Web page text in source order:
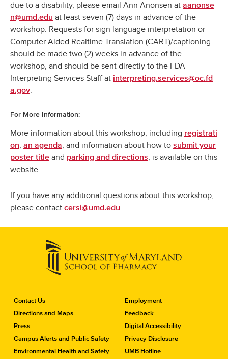
due to a disability, please email Ann Anonsen at aanonse
n@umd.edu at least seven (7) days in advance of the
workshop. Requests for sign language interpretation or
Computer Aided Realtime Translation (CART)/captioning
should be made two (2) weeks in advance of the
workshop, and should be sent directly to the FDA
Interpreting Services Staff at interpreting.services@oc.fd
a.gov.
For More Information:
More information about this workshop, including registrati
on, an agenda, and information about how to submit your
poster title and parking and directions, is available on this
website.
If you have any additional questions about this workshop,
please contact cersi@umd.edu.
C
o
t
a
c
Contact Us
Directions and Maps
Press
Campus Alerts and Public Safety
Environmental Health and Safety
Employment
Feedback
Digital Accessibility
Privacy Disclosure
UMB Hotline